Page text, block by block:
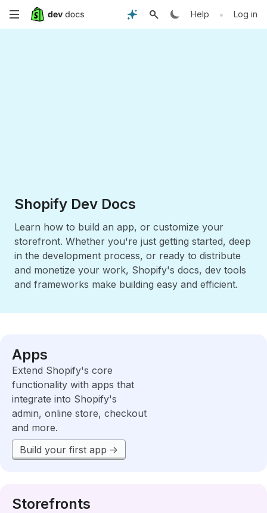
Skip
Help • Log in
Shopify Dev Docs
Learn how to build an app, or customize your
storefront. Whether you're just getting started, deep
in the development process, or ready to distribute
and monetize your work, Shopify's docs, dev tools
and frameworks make building easy and efficient.
Apps
Extend Shopify's core
functionality with apps that
integrate into Shopify's
admin, online store, checkout
and more.
Build your first app
Storefronts